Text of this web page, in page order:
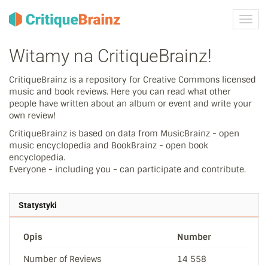
Witamy na CritiqueBrainz!
CritiqueBrainz is a repository for Creative Commons licensed
music and book reviews. Here you can read what other
people have written about an album or event and write your
own review!
CritiqueBrainz is based on data from MusicBrainz - open
music encyclopedia and BookBrainz - open book
encyclopedia.
Everyone - including you - can participate and contribute.
Statystyki
Opis Number
Number of Reviews 14 558